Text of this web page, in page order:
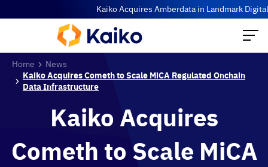
Kaiko Acquires Amberdata in Landmark Digital
Home
News
Kaiko Acquires Cometh to Scale MiCA Regulated Onchain
Data Infrastructure
Kaiko Acquires
Cometh to Scale MiCA